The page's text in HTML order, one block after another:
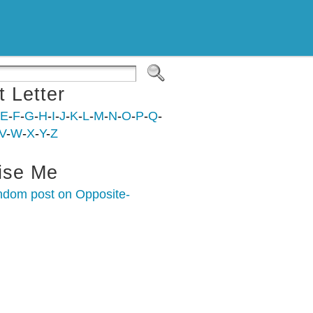
Letter
E-F-G-H-I-J-K-L-M-N-O-P-Q-
-W-X-Y-Z
Me
post on Opposite-